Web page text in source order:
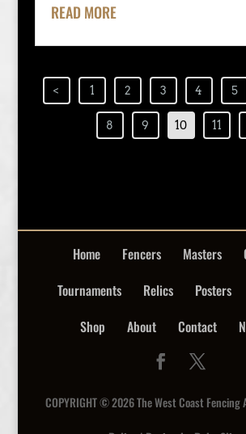
READ MORE
< 1 2 3 4 5
8 9 10 11
Home Fencers Masters
Tournaments
Relics Posters
Shop
About Contact
COPYRIGHT © 2026 The West Coast Fencing